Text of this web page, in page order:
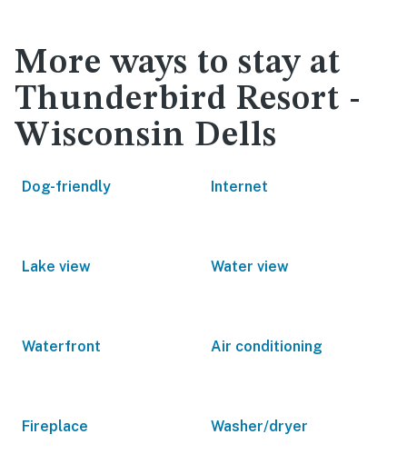
More ways to stay at
Thunderbird Resort -
Wisconsin Dells
Dog-friendly Internet
Lake view Water view
Waterfront Air conditioning
Fireplace Washer/dryer